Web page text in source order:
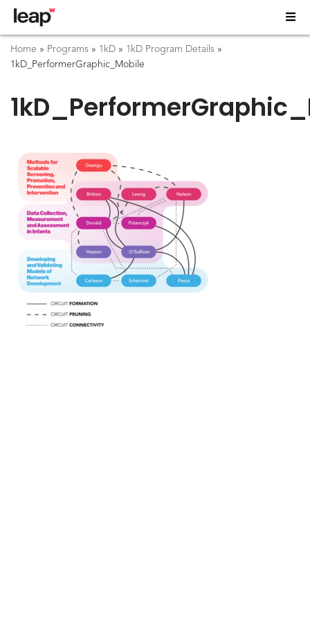
Home » Programs » 1kD » 1kD Program Details »
1kD_PerformerGraphic_Mobile